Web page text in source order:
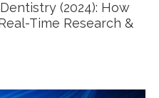
(2024): How
Time Research &